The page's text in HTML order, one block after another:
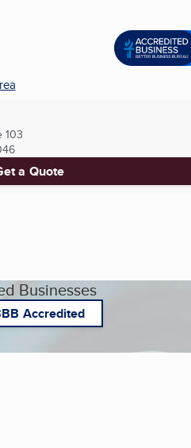
103
a Quote
Businesses
Accredited